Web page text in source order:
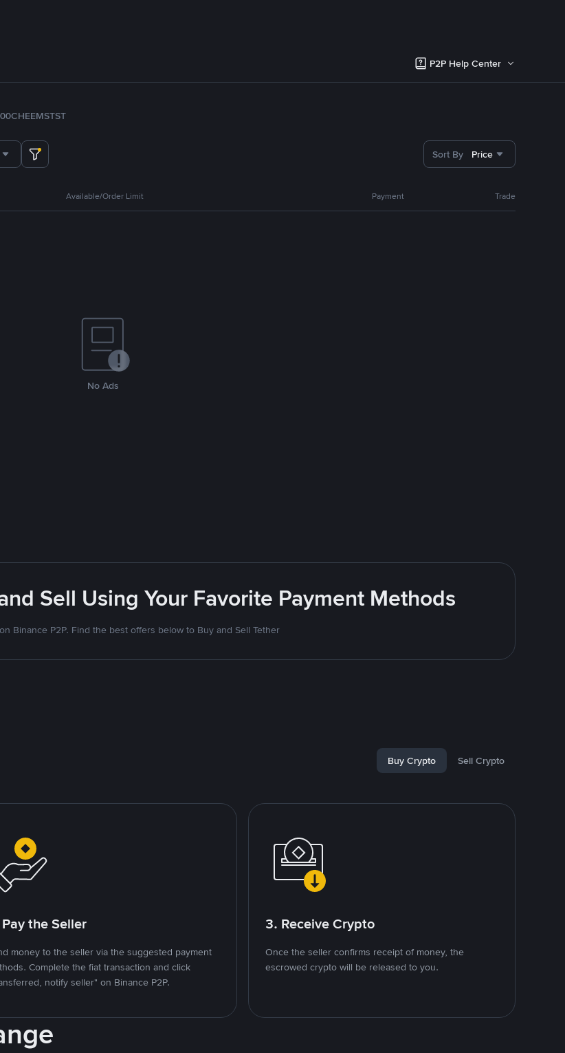
P2P Help Center
TST
Sort By Price
Available/Order Limit Payment Trade
No Ads
Sell Using Your Favorite Payment Methods
Binance P2P. Find the best offers below to Buy and Sell Tether
Buy Crypto Sell Crypto
the Seller
money to the seller via the suggested payment
Complete the fiat transaction and click
notify seller" on Binance P2P.
3. Receive Crypto
Once the seller confirms receipt of money, the
escrowed crypto will be released to you.